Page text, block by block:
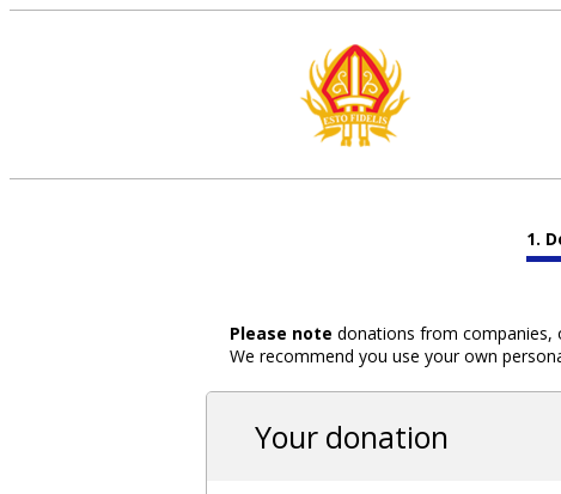
Please note donations from companies,
We recommend you use your own
Your donation